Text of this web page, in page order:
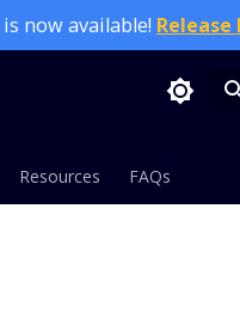
is now available! Release
Resources FAQs